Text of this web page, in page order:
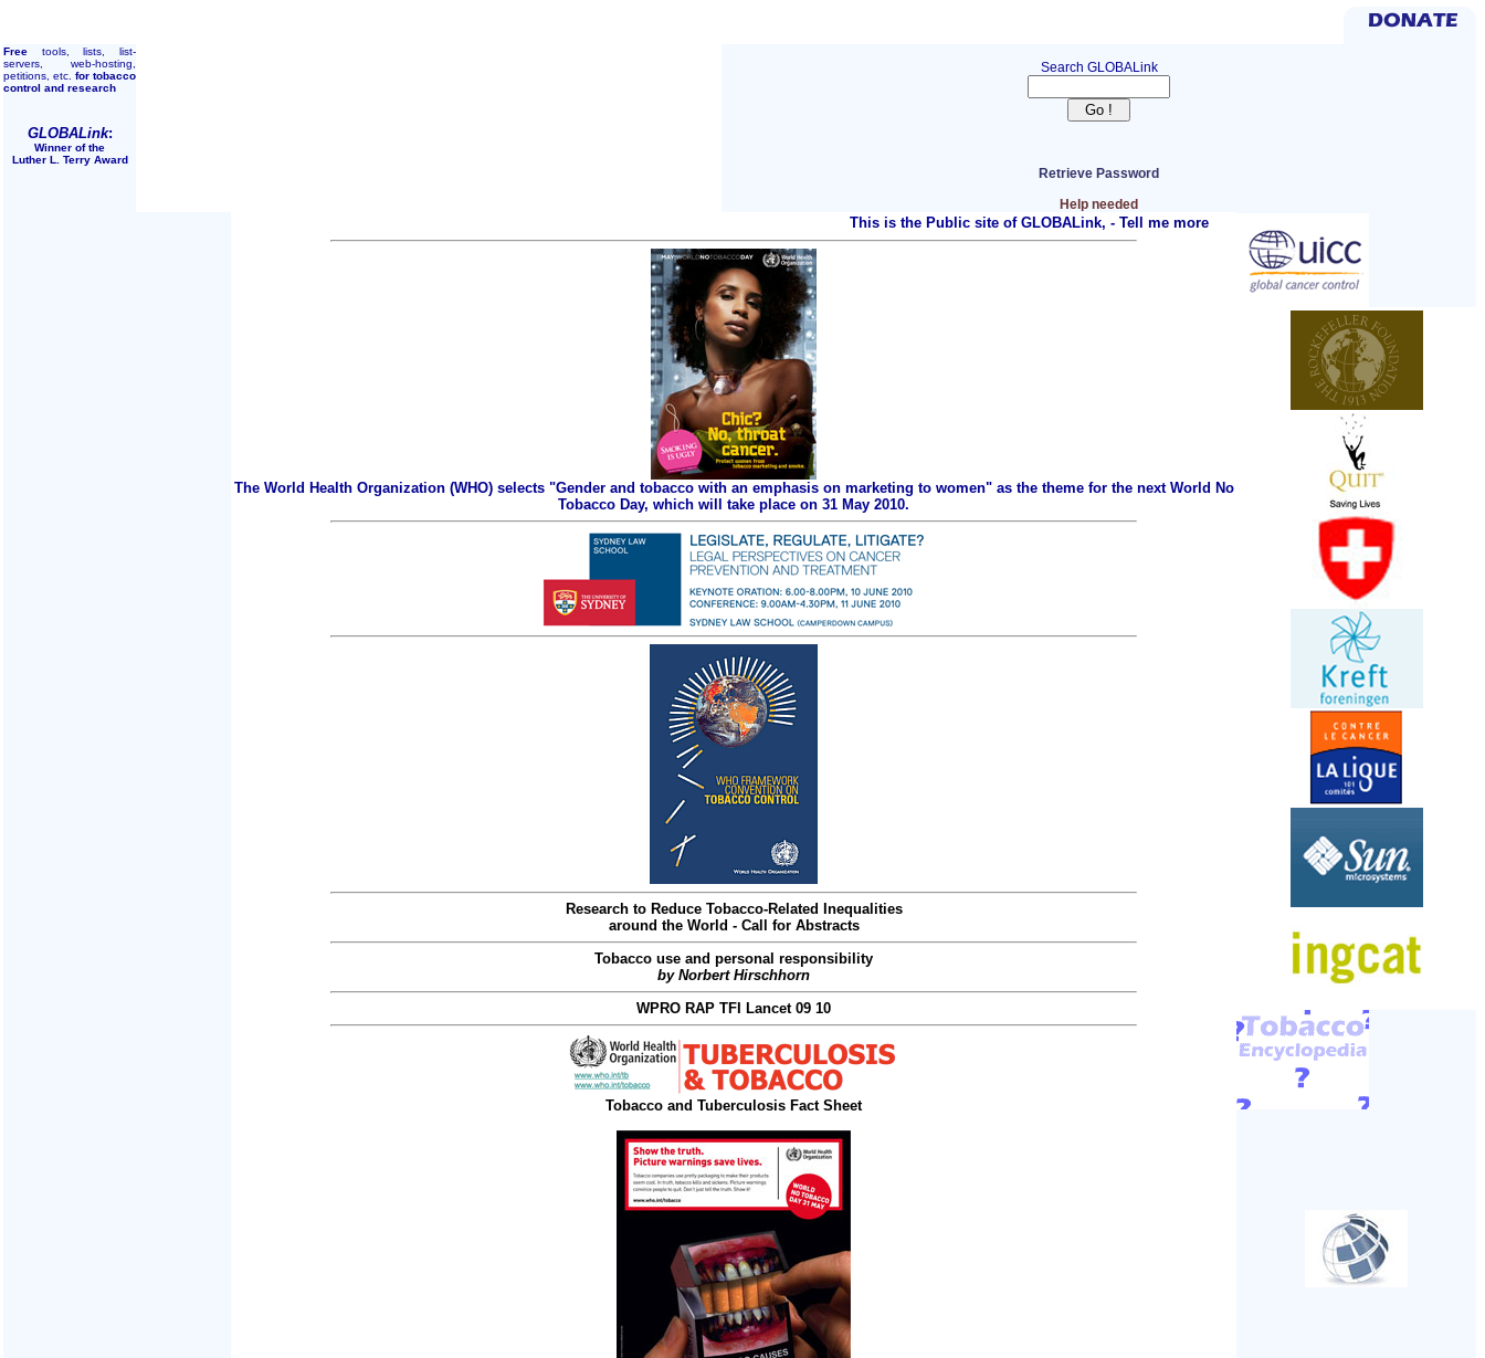
Free tools, lists, list-
servers, web-hosting,
petitions, etc. for tobacco
control and research
GLOBALink:
Winner of the
Luther L. Terry Award
Search GLOBALink
Retrieve Password
Help needed
This is the Public site of GLOBALink, - Tell me more
The World Health Organization (WHO) selects "Gender and tobacco with an emphasis on marketing to women" as the theme for the next World No
Tobacco Day, which will take place on 31 May 2010.
Research to Reduce Tobacco-Related Inequalities
around the World - Call for Abstracts
Tobacco use and personal responsibility
by Norbert Hirschhorn
WPRO RAP TFI Lancet 09 10
Tobacco and Tuberculosis Fact Sheet